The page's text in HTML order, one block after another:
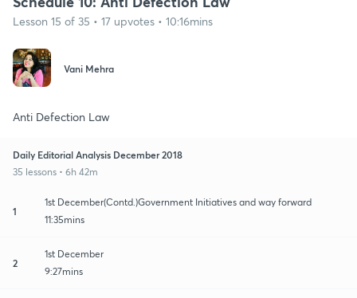
Lesson 15 of 35 • 17 upvotes • 10:16mins
Vani Mehra
Anti Defection Law
Daily Editorial Analysis December 2018
35 lessons • 6h 42m
1
1st December(Contd.)Government Initiatives and way forward
11:35mins
2
1st December
9:27mins